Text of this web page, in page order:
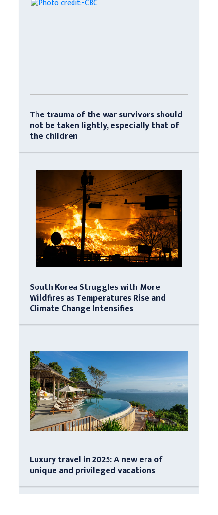
The trauma of the war survivors should
not be taken lightly, especially that of
the children
South Korea Struggles with More
Wildfires as Temperatures Rise and
Climate Change Intensifies
Luxury travel in 2025: A new era of
unique and privileged vacations